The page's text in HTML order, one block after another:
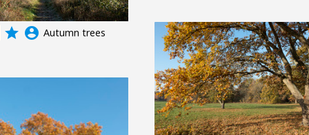
grade account_circle Autumn trees